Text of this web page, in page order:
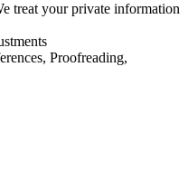
treat your private information
Proofreading,